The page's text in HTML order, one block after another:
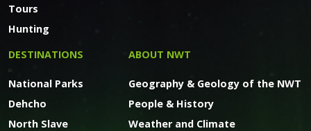
Tours
Hunting
DESTINATIONS
National Parks
Dehcho
North Slave
ABOUT NWT
Geography & Geology of the NWT
People & History
Weather and Climate